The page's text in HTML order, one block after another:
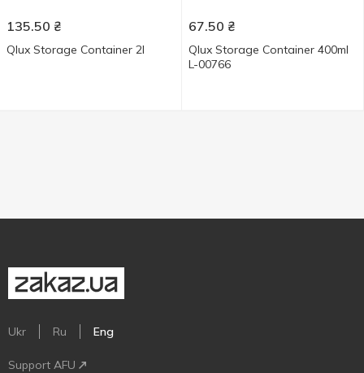
135.50 ₴
Qlux Storage Container 2l
67.50 ₴
Qlux Storage Container 400ml
L-00766
Ukr Ru Eng
Support AFU